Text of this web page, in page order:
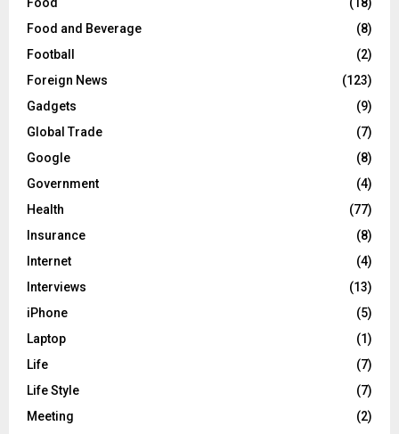
Food and Beverage
(8)
Football
(2)
Foreign News
(123)
Gadgets
(9)
Global Trade
(7)
Google
(8)
Government
(4)
Health
(77)
Insurance
(8)
Internet
(4)
Interviews
(13)
iPhone
(5)
Laptop
(1)
Life
(7)
Life Style
(7)
Meeting
(2)